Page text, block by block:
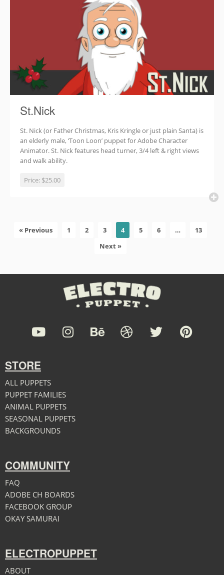
St.Nick
St. Nick (or Father Christmas, Kris Kringle or just plain Santa) is
an elderly male, ‘Toon Loon’ puppet for Adobe Character
Animator. St. Nick features head turner, 3/4 left & right views
and walk ability.
Price: $25.00
« Previous 1 2 3 4 5 6 …
13
Next »
STORE
ALL PUPPETS
PUPPET FAMILIES
ANIMAL PUPPETS
SEASONAL PUPPETS
BACKGROUNDS
COMMUNITY
FAQ
ADOBE CH BOARDS
FACEBOOK GROUP
OKAY SAMURAI
ELECTROPUPPET
ABOUT